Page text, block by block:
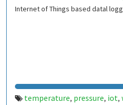
Internet of Things based datal
temperature, pressure, iot,